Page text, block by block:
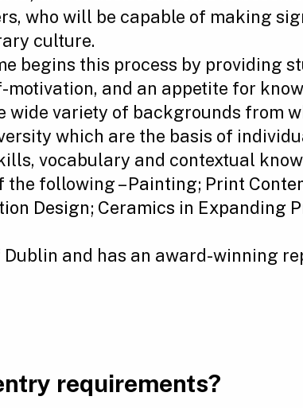
who will be capable of making
culture.
begins this process by providing
and an appetite for
wide variety of backgrounds from
which are the basis of
vocabulary and contextual
the following –Painting; Print
Design; Ceramics in Expanding
and has an award-winning
requirements?